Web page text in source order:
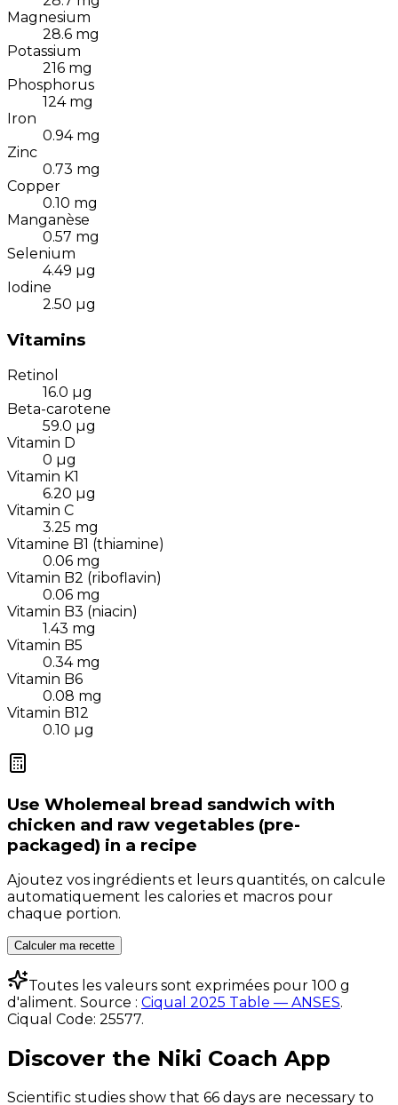
Magnesium
28.6 mg
Potassium
216 mg
Phosphorus
124 mg
Iron
0.94 mg
Zinc
0.73 mg
Copper
0.10 mg
Manganèse
0.57 mg
Selenium
4.49 µg
Iodine
2.50 µg
Vitamins
Retinol
16.0 µg
Beta-carotene
59.0 µg
Vitamin D
0 µg
Vitamin K1
6.20 µg
Vitamin C
3.25 mg
Vitamine B1 (thiamine)
0.06 mg
Vitamin B2 (riboflavin)
0.06 mg
Vitamin B3 (niacin)
1.43 mg
Vitamin B5
0.34 mg
Vitamin B6
0.08 mg
Vitamin B12
0.10 µg
Use Wholemeal bread sandwich with
chicken and raw vegetables (pre-
packaged) in a recipe
Ajoutez vos ingrédients et leurs quantités, on calcule
automatiquement les calories et macros pour
chaque portion.
Calculer ma recette
Toutes les valeurs sont exprimées pour 100 g
d'aliment. Source : Ciqual 2025 Table — ANSES.
Ciqual Code: 25577.
Discover the Niki Coach App
Scientific studies show that 66 days are necessary to